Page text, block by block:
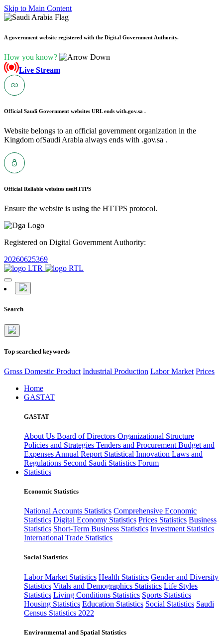
Skip to Main Content
A government website registered with the Digital Government Authority.
How you know?
Live Stream
Official Saudi Government websites URL ends with.gov.sa .
Website belongs to an official government organization in the
Kingdom ofSaudi Arabia always ends with .gov.sa .
Official Reliable websites useHTTPS
Ensure the website is using the HTTPS protocol.
Registered on Digital Government Authority:
20260625369
Search
Top searched keywords
Gross Domestic Product Industrial Production Labor Market Prices
Home
GASTAT
GASTAT
About Us Board of Directors Organizational Structure
Policies and Strategies Tenders and Procurement Budget and
Expenses Annual Report Statistical Innovation Laws and
Regulations Second Saudi Statistics Forum
Statistics
Economic Statistics
National Accounts Statistics Comprehensive Economic
Statistics Digital Economy Statistics Prices Statistics Business
Statistics Short-Term Business Statistics Investment Statistics
International Trade Statistics
Social Statistics
Labor Market Statistics Health Statistics Gender and Diversity
Statistics Vitals and Demographics Statistics Life Styles
Statistics Living Conditions Statistics Sports Statistics
Housing Statistics Education Statistics Social Statistics Saudi
Census Statistics 2022
Environmental and Spatial Statistics